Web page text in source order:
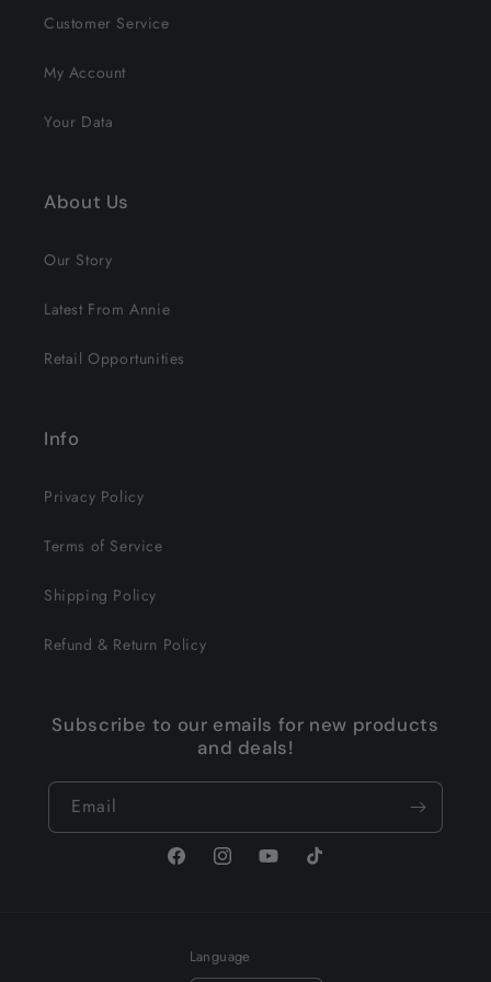
Customer Service
My Account
Your Data
About Us
Our Story
Latest From Annie
Retail Opportunities
Info
Privacy Policy
Terms of Service
Shipping Policy
Refund & Return Policy
Subscribe to our emails for new products
and deals!
Email
FacebookInstagramYouTubeTikTok
Language